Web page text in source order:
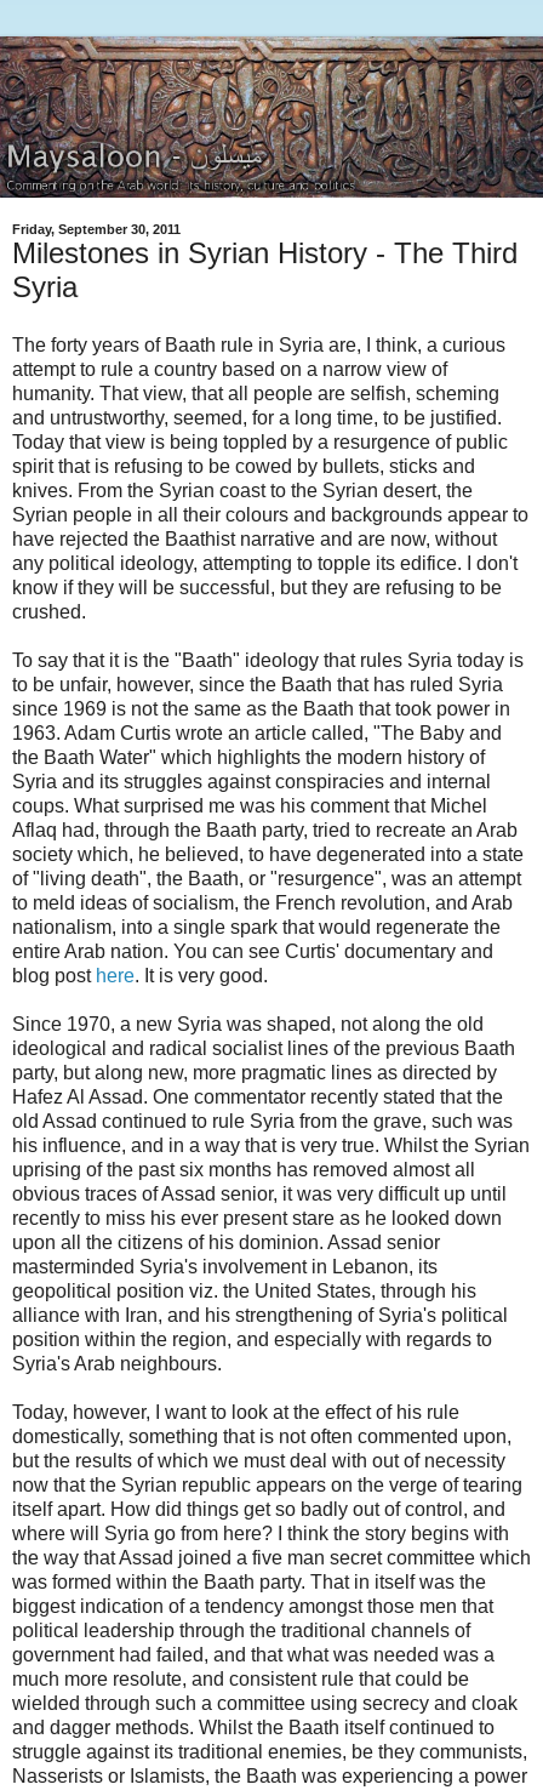
Friday, September 30, 2011
Milestones in Syrian History - The Third
Syria
The forty years of Baath rule in Syria are, I think, a curious
attempt to rule a country based on a narrow view of
humanity. That view, that all people are selfish, scheming
and untrustworthy, seemed, for a long time, to be justified.
Today that view is being toppled by a resurgence of public
spirit that is refusing to be cowed by bullets, sticks and
knives. From the Syrian coast to the Syrian desert, the
Syrian people in all their colours and backgrounds appear to
have rejected the Baathist narrative and are now, without
any political ideology, attempting to topple its edifice. I don't
know if they will be successful, but they are refusing to be
crushed.
To say that it is the "Baath" ideology that rules Syria today is
to be unfair, however, since the Baath that has ruled Syria
since 1969 is not the same as the Baath that took power in
1963. Adam Curtis wrote an article called, "The Baby and
the Baath Water" which highlights the modern history of
Syria and its struggles against conspiracies and internal
coups. What surprised me was his comment that Michel
Aflaq had, through the Baath party, tried to recreate an Arab
society which, he believed, to have degenerated into a state
of "living death", the Baath, or "resurgence", was an attempt
to meld ideas of socialism, the French revolution, and Arab
nationalism, into a single spark that would regenerate the
entire Arab nation. You can see Curtis' documentary and
blog post here. It is very good.
Since 1970, a new Syria was shaped, not along the old
ideological and radical socialist lines of the previous Baath
party, but along new, more pragmatic lines as directed by
Hafez Al Assad. One commentator recently stated that the
old Assad continued to rule Syria from the grave, such was
his influence, and in a way that is very true. Whilst the Syrian
uprising of the past six months has removed almost all
obvious traces of Assad senior, it was very difficult up until
recently to miss his ever present stare as he looked down
upon all the citizens of his dominion. Assad senior
masterminded Syria's involvement in Lebanon, its
geopolitical position viz. the United States, through his
alliance with Iran, and his strengthening of Syria's political
position within the region, and especially with regards to
Syria's Arab neighbours.
Today, however, I want to look at the effect of his rule
domestically, something that is not often commented upon,
but the results of which we must deal with out of necessity
now that the Syrian republic appears on the verge of tearing
itself apart. How did things get so badly out of control, and
where will Syria go from here? I think the story begins with
the way that Assad joined a five man secret committee which
was formed within the Baath party. That in itself was the
biggest indication of a tendency amongst those men that
political leadership through the traditional channels of
government had failed, and that what was needed was a
much more resolute, and consistent rule that could be
wielded through such a committee using secrecy and cloak
and dagger methods. Whilst the Baath itself continued to
struggle against its traditional enemies, be they communists,
Nasserists or Islamists, the Baath was experiencing a power